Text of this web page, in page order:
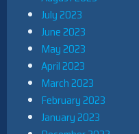
July 2023
June 2023
May 2023
April 2023
March 2023
February 2023
January 2023